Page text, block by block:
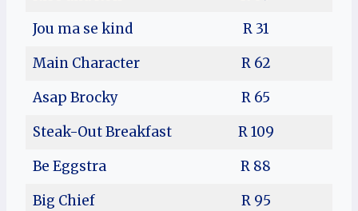
Jou ma se kind
R 31
Main Character
R 62
Asap Brocky
R 65
Steak-Out Breakfast
R 109
Be Eggstra
R 88
Big Chief
R 95